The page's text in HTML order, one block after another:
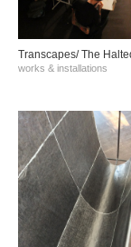
Transcapes/ The
works & installations